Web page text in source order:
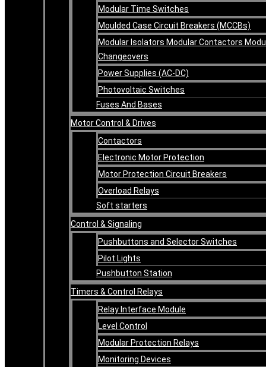
Modular Time Switches
Moulded Case Circuit Breakers (MCCBs)
Modular Isolators Modular Contactors
Changeovers
Power Supplies (AC-DC)
Photovoltaic Switches
Fuses And Bases
Motor Control & Drives
Contactors
Electronic Motor Protection
Motor Protection Circuit Breakers
Overload Relays
Soft starters
Control & Signaling
Pushbuttons and Selector Switches
Pilot Lights
Pushbutton Station
Timers & Control Relays
Relay Interface Module
Level Control
Modular Protection Relays
Monitoring Devices